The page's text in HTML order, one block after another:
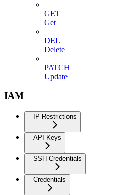
GET
Get
DEL
Delete
PATCH
Update
IAM
IP Restrictions
API Keys
SSH Credentials
Credentials